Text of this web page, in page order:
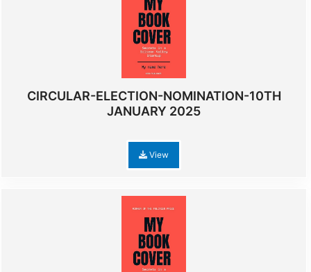
CIRCULAR-ELECTION-NOMINATION-10TH
JANUARY 2025
View